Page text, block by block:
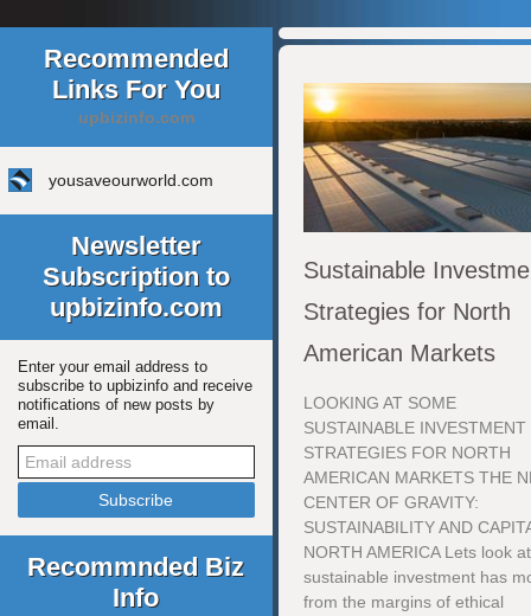
Recommended
Links For You
upbizinfo.com
yousaveourworld.com
Newsletter
Subscription to
upbizinfo.com
Enter your email address to
subscribe to upbizinfo and receive
notifications of new posts by
email.
Recommnded Biz
Info
Sustainable
Strategies for North
American Markets
LOOKING AT SOME
SUSTAINABLE INVESTMENT
STRATEGIES FOR NORTH
AMERICAN MARKETS THE
CENTER OF GRAVITY:
SUSTAINABILITY AND
NORTH AMERICA Lets look
sustainable investment has
from the margins of ethical